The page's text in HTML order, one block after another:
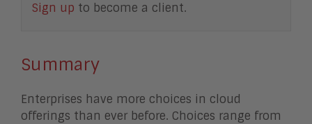
Sign up to become a client.
Summary
Enterprises have more choices in cloud
offerings than ever before. Choices range from